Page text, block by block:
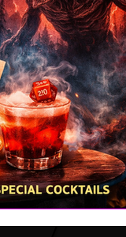
Jersey Shore Walk